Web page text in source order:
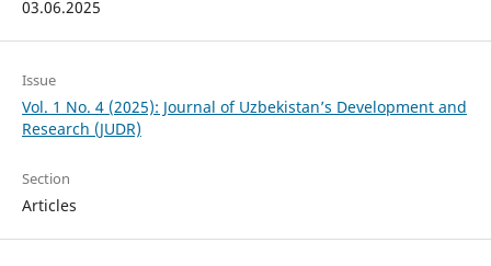
03.06.2025
Issue
Vol. 1 No. 4 (2025): Journal of Uzbekistan’s Development and
Research (JUDR)
Section
Articles